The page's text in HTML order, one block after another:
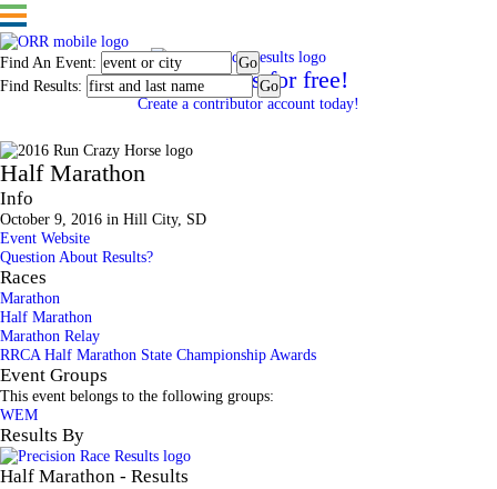
Find An Event:
Find Results:
Post results for free!
Create a contributor account today!
Half Marathon
Info
October 9, 2016 in Hill City, SD
Event Website
Question About Results?
Races
Marathon
Half Marathon
Marathon Relay
RRCA Half Marathon State Championship Awards
Event Groups
This event belongs to the following groups:
WEM
Results By
Half Marathon - Results